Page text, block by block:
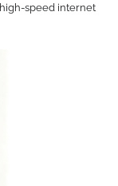
speed internet